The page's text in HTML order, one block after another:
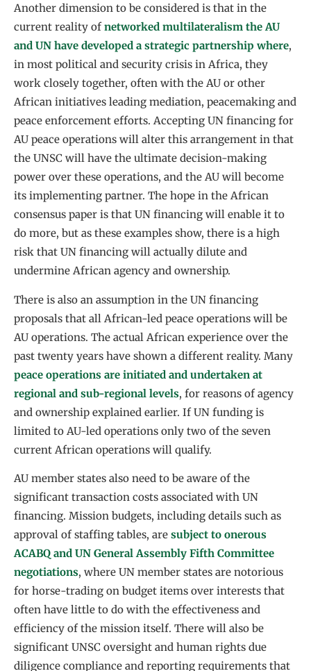
Another dimension to be considered is that in the
current reality ofnetworked multilateralism the AU
and UN have developed a strategic partnership where,
in most political and security crisis in Africa, they
work closely together, often with the AU or other
African initiatives leading mediation, peacemaking and
peace enforcement efforts. Accepting UN financing for
AU peace operations will alter this arrangement in that
the UNSC will have the ultimate decision-making
power over these operations, and the AU will become
its implementing partner. The hope in the African
consensus paper is that UN financing will enable it to
do more, but as these examples show, there is a high
risk that UN financing will actually dilute and
undermine African agency and ownership.
There is also an assumption in the UN financing
proposals that all African-led peace operations will be
AU operations. The actual African experience over the
past twenty years have shown a different reality. Many
peace operations are initiated and undertaken at
regional and sub-regional levels, for reasons of agency
and ownership explained earlier. If UN funding is
limited to AU-led operations only two of the seven
current African operations will qualify.
AU member states also need to be aware of the
significant transaction costs associated with UN
financing. Mission budgets, including details such as
approval of staffing tables, are subject to onerous
ACABQ and UN General Assembly Fifth Committee
negotiations, where UN member states are notorious
for horse-trading on budget items over interests that
often have little to do with the effectiveness and
efficiency of the mission itself. There will also be
significant UNSC oversight and human rights due
diligence compliance and reporting requirements that